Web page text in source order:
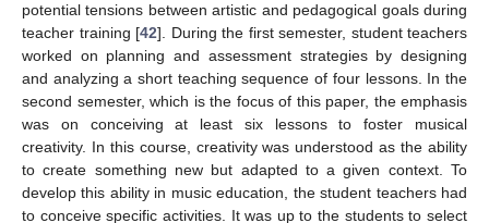
potential tensions between artistic and pedagogical goals during
teacher training [42]. During the first semester, student teachers
worked on planning and assessment strategies by designing
and analyzing a short teaching sequence of four lessons. In the
second semester, which is the focus of this paper, the emphasis
was on conceiving at least six lessons to foster musical
creativity. In this course, creativity was understood as the ability
to create something new but adapted to a given context. To
develop this ability in music education, the student teachers had
to conceive specific activities. It was up to the students to select